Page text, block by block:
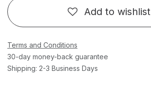
Add to wishlist
Terms and Conditions
30-day money-back guarantee
Shipping: 2-3 Business Days